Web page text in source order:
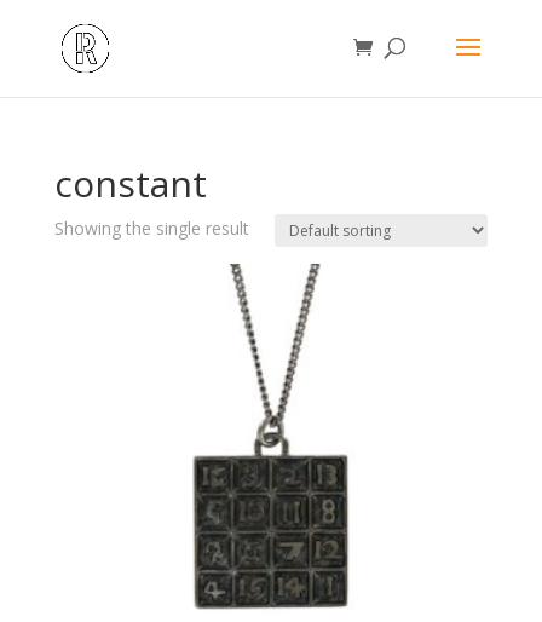
constant
Showing the single result